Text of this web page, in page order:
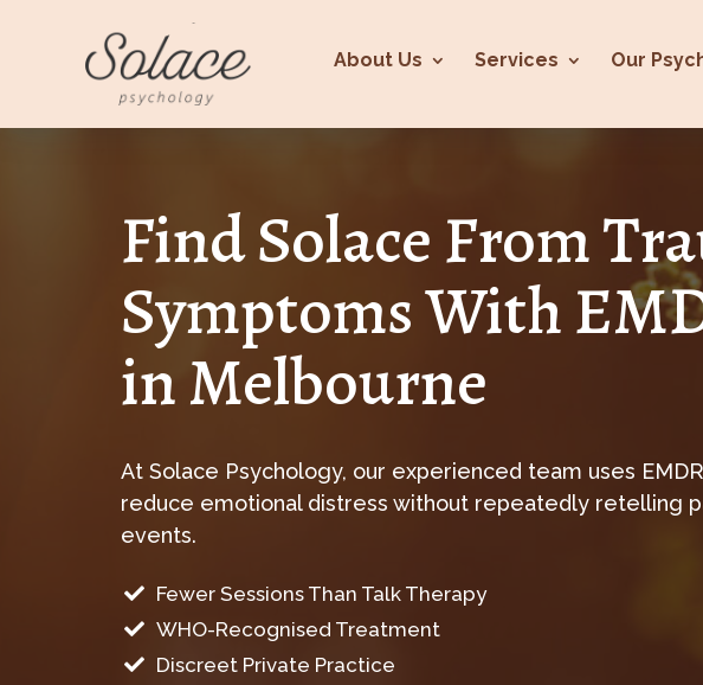
About Us Services Our
Find Solace From
Symptoms With
in Melbourne
At Solace Psychology, our experienced team uses
reduce emotional distress without repeatedly retelling
events.
 Fewer Sessions Than Talk Therapy
 WHO-Recognised Treatment
 Discreet Private Practice